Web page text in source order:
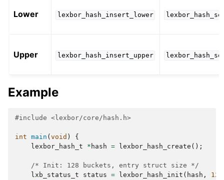
Lower lexbor_hash_insert_lower
Upper lexbor_hash_insert_upper
Example
#include <lexbor/core/hash.h>
int main ( void )
{
lexbor_hash_t
* hash = lexbor_hash_create ();
/* Init: 128 buckets, entry struct size */
lxb_status_t
status = lexbor_hash_init ( hash , 128